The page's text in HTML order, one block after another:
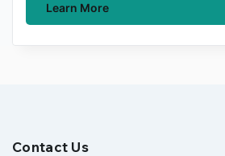
Learn More
Contact Us